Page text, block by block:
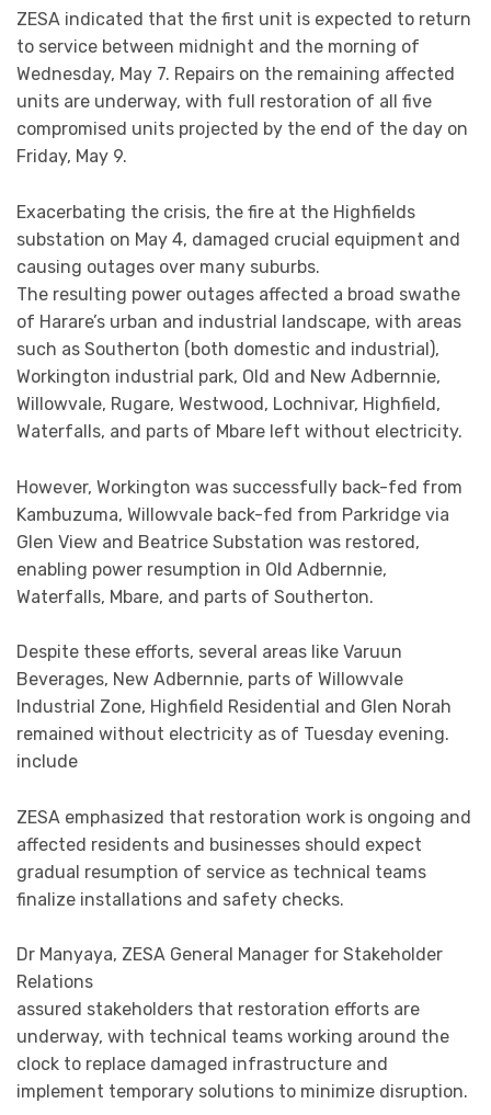
ZESA indicated that the first unit is expected to return
to service between midnight and the morning of
Wednesday, May 7. Repairs on the remaining affected
units are underway, with full restoration of all five
compromised units projected by the end of the day on
Friday, May 9.
Exacerbating the crisis, the fire at the Highfields
substation on May 4, damaged crucial equipment and
causing outages over many suburbs.
The resulting power outages affected a broad swathe
of Harare’s urban and industrial landscape, with areas
such as Southerton (both domestic and industrial),
Workington industrial park, Old and New Adbernnie,
Willowvale, Rugare, Westwood, Lochnivar, Highfield,
Waterfalls, and parts of Mbare left without electricity.
However, Workington was successfully back-fed from
Kambuzuma, Willowvale back-fed from Parkridge via
Glen View and Beatrice Substation was restored,
enabling power resumption in Old Adbernnie,
Waterfalls, Mbare, and parts of Southerton.
Despite these efforts, several areas like Varuun
Beverages, New Adbernnie, parts of Willowvale
Industrial Zone, Highfield Residential and Glen Norah
remained without electricity as of Tuesday evening.
include
ZESA emphasized that restoration work is ongoing and
affected residents and businesses should expect
gradual resumption of service as technical teams
finalize installations and safety checks.
Dr Manyaya, ZESA General Manager for Stakeholder
Relations
assured stakeholders that restoration efforts are
underway, with technical teams working around the
clock to replace damaged infrastructure and
implement temporary solutions to minimize disruption.